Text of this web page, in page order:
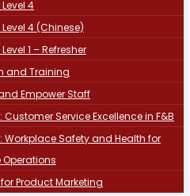
4
4 (Chinese)
1 – Refresher
and Training
Empower Staff
Customer Service Excellence in F&B
Workplace Safety and Health for
Product Marketing